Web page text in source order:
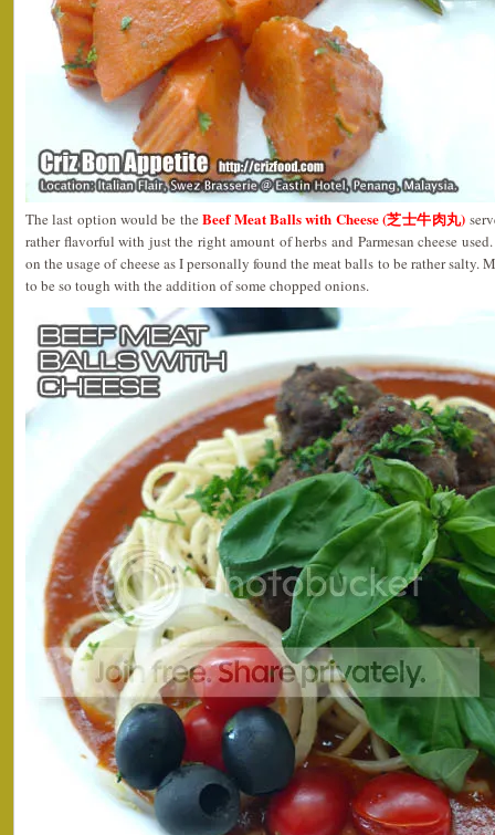
The last option would be theBeef Meat Balls with Cheese (芝士牛肉丸)
rather flavorful with just the right amount of herbs and Parmesan cheese
on the usage of cheese as I personally found the meat balls to be rather salty.
to be so tough with the addition of some chopped onions.